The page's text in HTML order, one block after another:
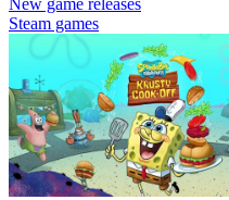
New game releases
Steam games